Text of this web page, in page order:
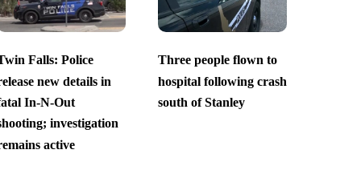
Falls: Police
new details in
In-N-Out
investigation
active
Three people flown to
hospital following crash
south of Stanley